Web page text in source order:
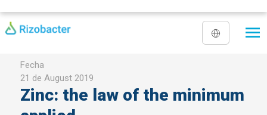
Fecha
21 de August 2019
Zinc: the law of the minimum